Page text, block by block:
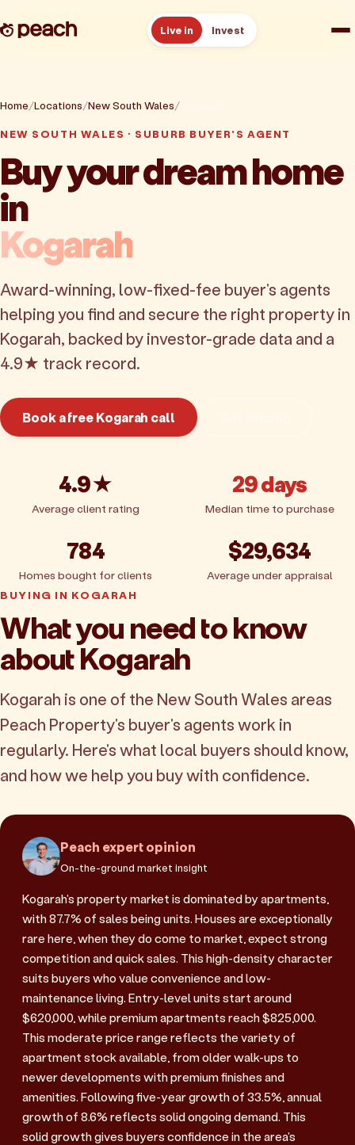
Live in Invest
Reviews
Resources
About
Book a free consult
Home Locations New South Wales
NEW SOUTH WALES · SUBURB BUYER'S AGENT
Buy your dream home
in
Kogarah
Award-winning, low-fixed-fee buyer's agents
helping you find and secure the right property in
Kogarah, backed by investor-grade data and a
4.9★ track record.
Book a free Kogarah call
4.9★
Average client rating
29 days
Median time to purchase
784
Homes bought for clients
$29,634
Average under appraisal
BUYING IN KOGARAH
What you need to know
about Kogarah
Kogarah is one of the New South Wales areas
Peach Property's buyer's agents work in
regularly. Here's what local buyers should know,
and how we help you buy with confidence.
Peach expert opinion
On-the-ground market insight
Kogarah's property market is dominated by apartments,
with 87.7% of sales being units. Houses are exceptionally
rare here, when they do come to market, expect strong
competition and quick sales. This high-density character
suits buyers who value convenience and low-
maintenance living. Entry-level units start around
$620,000, while premium apartments reach $825,000.
This moderate price range reflects the variety of
apartment stock available, from older walk-ups to
newer developments with premium finishes and
amenities. Following five-year growth of 33.5%, annual
growth of 8.6% reflects solid ongoing demand. This
solid growth gives buyers confidence in the area's